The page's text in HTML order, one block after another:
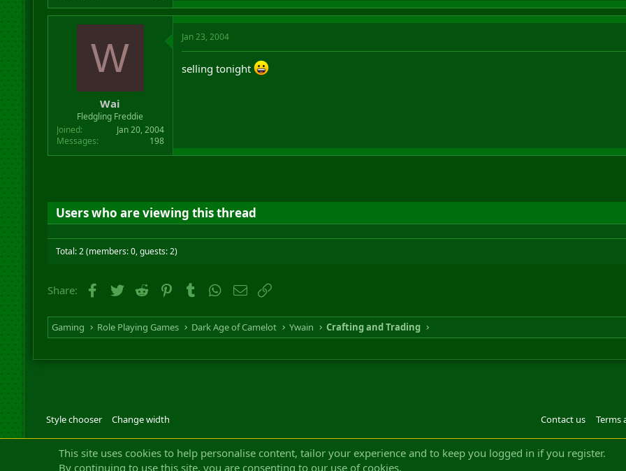
W
Wai
Fledgling Freddie
Joined
Jan 20, 2004
Messages
198
Jan 23, 2004
selling tonight
Users who are viewing this thread
Total: 2 (members: 0, guests: 2)
Share: Facebook
Twitter Reddit PinterestTumblrWhatsApp
Email
Gaming Role Playing Games Dark Age of Camelot Ywain Crafting and Trading
Style chooser Change width Contact us Terms
Community platform by XenForo © 2010-2022 XenForo Ltd.Design by:Pixel Exit|| ©2003-2023 Freddy.
This site uses cookies to help personalise content, tailor your experience and to keep you logged in if you register.
By continuing to use this site, you are consenting to our use of cookies.